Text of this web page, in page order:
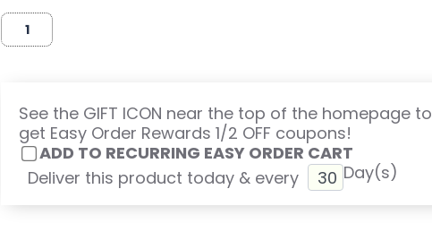
See the GIFT ICON near the top of the homepage to
get Easy Order Rewards 1/2 OFF coupons!
ADD TO RECURRING EASY ORDER CART
Deliver this product today & every
Day(s)